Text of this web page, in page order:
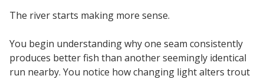
The river starts making more sense.
You begin understanding why one seam consistently
produces better fish than another seemingly identical
run nearby. You notice how changing light alters trout